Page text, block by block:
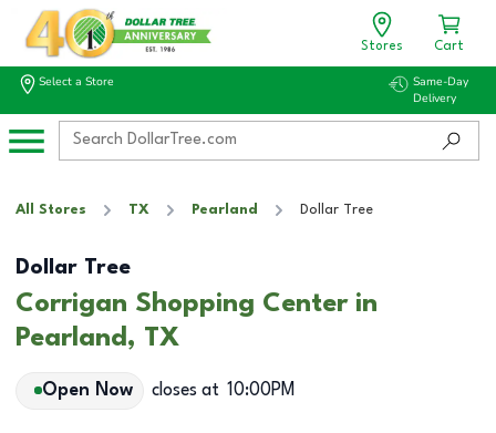
Stores Cart
Select a Store
Same-Day
Delivery
All Stores TX Pearland Dollar Tree
Dollar Tree
Corrigan Shopping Center in
Pearland, TX
Open Now closes at 10:00PM